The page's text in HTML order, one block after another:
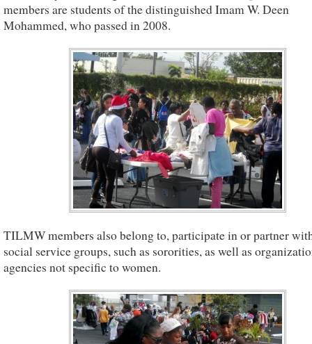
members are students of the distinguished Imam W. Deen
Mohammed, who passed in 2008.
TILMW members also belong to, participate in or partner
social service groups, such as sororities, as well as
agencies not specific to women.